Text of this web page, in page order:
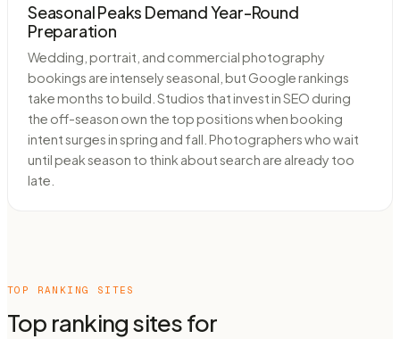
Seasonal Peaks Demand Year-Round
Preparation
Wedding, portrait, and commercial photography
bookings are intensely seasonal, but Google rankings
take months to build. Studios that invest in SEO during
the off-season own the top positions when booking
intent surges in spring and fall. Photographers who wait
until peak season to think about search are already too
late.
TOP RANKING SITES
Top ranking sites for